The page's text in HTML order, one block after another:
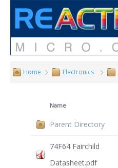
Home Electronics
Name
Parent Directory
74F64 Fairchild
Datasheet.pdf